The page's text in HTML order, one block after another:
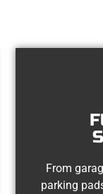
From
parking